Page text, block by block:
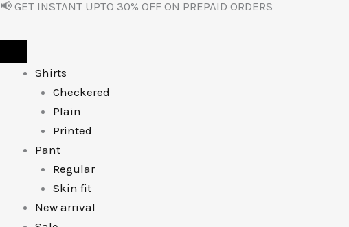
Skip
📢 GET INSTANT UPTO 30% OFF ON PREPAID ORDERS
Shirts
Checkered
Plain
Printed
Pant
Regular
Skin fit
New arrival